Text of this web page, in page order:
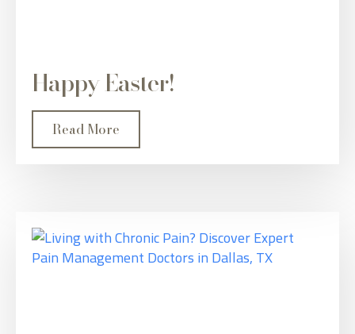
Happy Easter!
Read More